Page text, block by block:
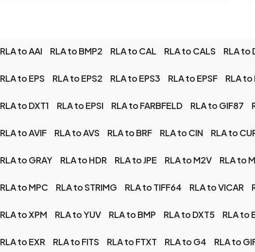
RLA to AAI RLA to BMP2 RLA to CAL RLA to CALS RLA to
RLA to EPS RLA to EPS2 RLA to EPS3 RLA to EPSF RLA to
RLA to DXT1 RLA to EPSI RLA to FARBFELD RLA to GIF87
RLA to AVIF RLA to AVS RLA to BRF RLA to CIN RLA to
RLA to GRAY RLA to HDR RLA to JPE RLA to M2V RLA to
RLA to MPC RLA to STRIMG RLA to TIFF64 RLA to VICAR
RLA to XPM RLA to YUV RLA to BMP RLA to DXT5 RLA to
RLA to EXR RLA to FITS RLA to FTXT RLA to G4 RLA to